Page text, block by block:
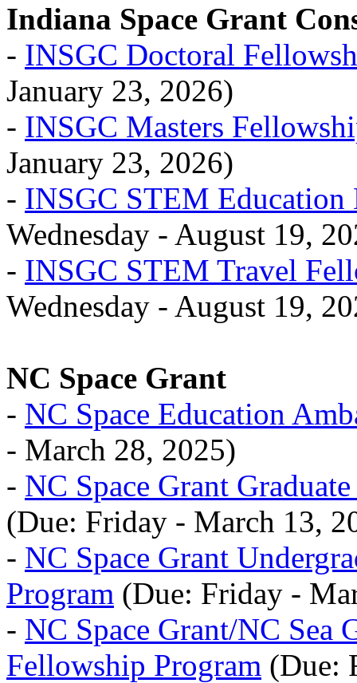
Indiana Space Grant
- INSGC Doctoral
January 23, 2026)
- INSGC Masters
January 23, 2026)
- INSGC STEM
Wednesday - August 19,
- INSGC STEM Travel
Wednesday - August 19,
NC Space Grant
- NC Space Education
- March 28, 2025)
- NC Space Grant
(Due: Friday - March 13,
- NC Space Grant
Program (Due: Friday -
- NC Space Grant/NC Sea
Fellowship Program (Due: